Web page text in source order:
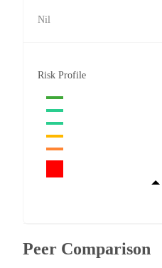
Nil
Risk Profile
Peer Comparison